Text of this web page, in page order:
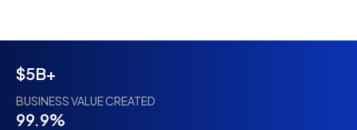
$5B+
BUSINESS VALUE CREATED
99.9%